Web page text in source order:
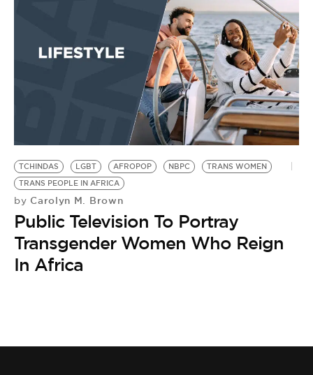
EVENTS
BE EXTRAS
TCHINDAS LGBT AFROPOP NBPC
TRANS WOMEN
TRANS PEOPLE IN AFRICA
by Carolyn M. Brown
Public Television To Portray
Transgender Women Who Reign
In Africa